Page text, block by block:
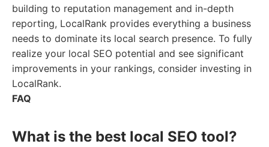
building to reputation management and in-depth
reporting, LocalRank provides everything a business
needs to dominate its local search presence. To fully
realize your local SEO potential and see significant
improvements in your rankings, consider investing in
LocalRank.
FAQ
What is the best local SEO tool?